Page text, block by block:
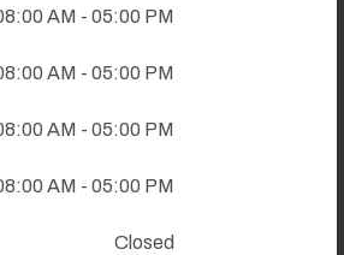
AM - 05:00 PM
AM - 05:00 PM
AM - 05:00 PM
AM - 05:00 PM
Closed